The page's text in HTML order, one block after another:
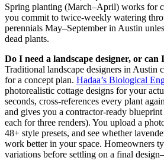
Spring planting (March–April) works for
you commit to twice-weekly watering
perennials May–September in Austin
dead plants.
Do I need a landscape designer, or can
Traditional landscape designers in Austin
for a concept plan. Hadaa’s Biological
photorealistic cottage designs for your
seconds, cross-references every plant
and gives you a contractor-ready
each for three renders). You upload a
48+ style presets, and see whether
work better in your space. Homeowners
variations before settling on a final